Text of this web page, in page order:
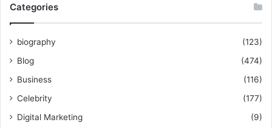
Categories
biography
(123)
Blog
(474)
Business
(116)
Celebrity
(177)
Digital Marketing
(9)